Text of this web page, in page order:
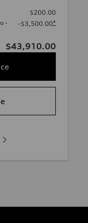
$200.00
-
-$3,500.00*
$43,910.00